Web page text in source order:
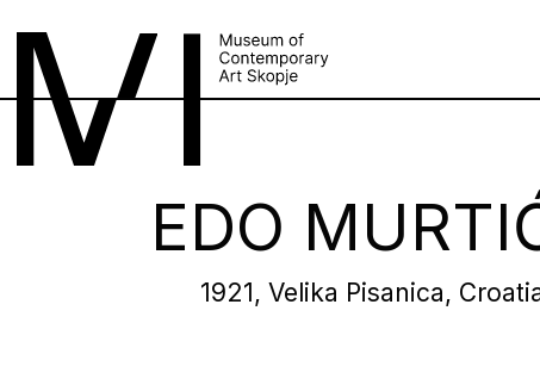
EDO
1921, Velika Pisanica,